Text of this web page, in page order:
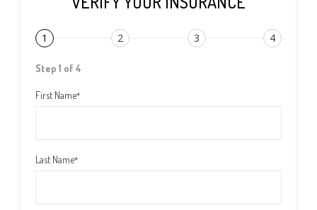
1 2 3 4
Step 1 of 4
First Name*
Last Name*